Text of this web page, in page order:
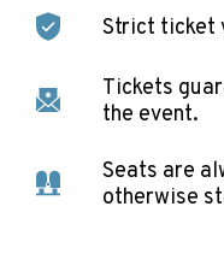
Strict ticket
Tickets
the event.
Seats are
otherwise